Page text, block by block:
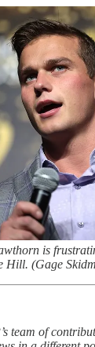
is
Hill. (Gage
team of